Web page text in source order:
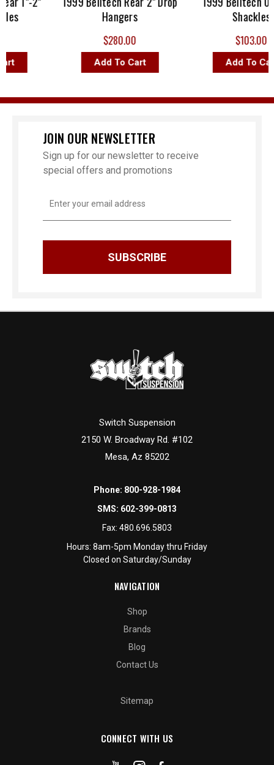
Cart
Hangers
$280.00
Add To Cart Add
JOIN OUR NEWSLETTER
Sign up for our newsletter to receive
special offers and promotions
Address
Switch Suspension
2150 W. Broadway Rd. #102
Mesa, Az 85202
Phone: 800-928-1984
SMS: 602-399-0813
Fax: 480.696.5803
Hours: 8am-5pm Monday thru Friday
Closed on Saturday/Sunday
NAVIGATION
Shop
Brands
Blog
Contact Us
Sitemap
CONNECT WITH US